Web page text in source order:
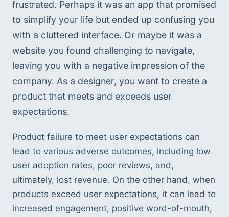
frustrated. Perhaps it was an app that promised
to simplify your life but ended up confusing you
with a cluttered interface. Or maybe it was a
website you found challenging to navigate,
leaving you with a negative impression of the
company. As a designer, you want to create a
product that meets and exceeds user
expectations.
Product failure to meet user expectations can
lead to various adverse outcomes, including low
user adoption rates, poor reviews, and,
ultimately, lost revenue. On the other hand, when
products exceed user expectations, it can lead to
increased engagement, positive word-of-mouth,